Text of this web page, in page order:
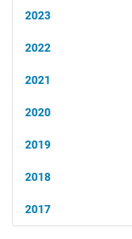
2023
2022
2021
2020
2019
2018
2017